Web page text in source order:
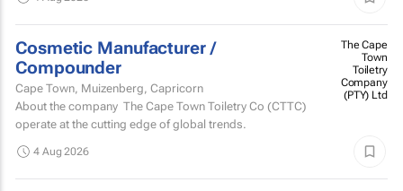
Cosmetic Manufacturer /
Compounder
Cape Town, Muizenberg, Capricorn
About the company The Cape Town Toiletry Co (CTTC)
operate at the cutting edge of global trends.
The Cape
Town
Toiletry
Company
(PTY) Ltd
4 Aug 2026